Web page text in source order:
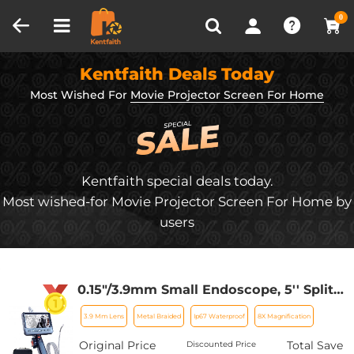
0
Recently Viewed
Kentfaith Deals Today
Most Wished For Movie Projector Screen For Home
Kentfaith special deals today.
Most wished-for Movie Projector Screen For Home by
users
0.15"/3.9mm Small Endoscope, 5'' Split
Screen Borescope Two- Way
Articulated Snake Camera,Inspection
Camera with Light for Automotive
3.9 Mm Lens Metal Braided Ip67 Waterproof 8X Magnification
Original Price
Discounted Price
Total Save